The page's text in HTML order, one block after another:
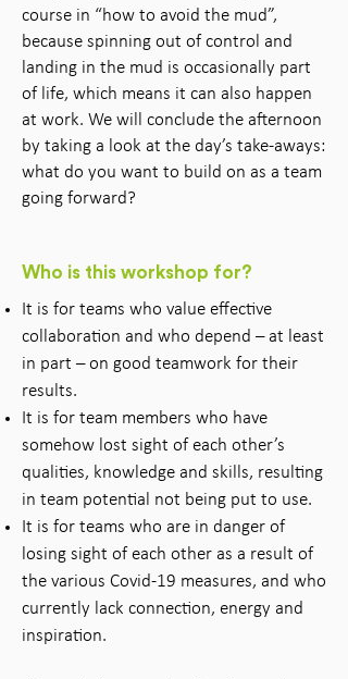
course in “how to avoid the mud”,
because spinning out of control and
landing in the mud is occasionally part
of life, which means it can also happen
at work. We will conclude the afternoon
by taking a look at the day’s take-aways:
what do you want to build on as a team
going forward?
Who is this workshop for?
It is for teams who value effective
collaboration and who depend – at least
in part – on good teamwork for their
results.
It is for team members who have
somehow lost sight of each other’s
qualities, knowledge and skills, resulting
in team potential not being put to use.
It is for teams who are in danger of
losing sight of each other as a result of
the various Covid-19 measures, and who
currently lack connection, energy and
inspiration.